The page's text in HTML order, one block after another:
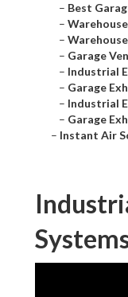
– Best
–
–
– Garage
– Industrial
– Garage
– Industrial
– Garage
– Instant Air